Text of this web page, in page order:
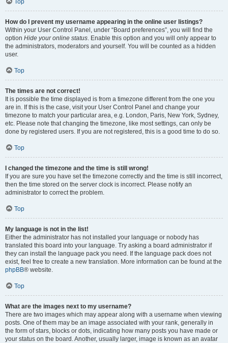
Top
How do I prevent my username appearing in the online user listings?
Within your User Control Panel, under “Board preferences”, you will find the
option Hide your online status. Enable this option and you will only appear to
the administrators, moderators and yourself. You will be counted as a hidden
user.
Top
The times are not correct!
It is possible the time displayed is from a timezone different from the one you
are in. If this is the case, visit your User Control Panel and change your
timezone to match your particular area, e.g. London, Paris, New York, Sydney,
etc. Please note that changing the timezone, like most settings, can only be
done by registered users. If you are not registered, this is a good time to do so.
Top
I changed the timezone and the time is still wrong!
If you are sure you have set the timezone correctly and the time is still incorrect,
then the time stored on the server clock is incorrect. Please notify an
administrator to correct the problem.
Top
My language is not in the list!
Either the administrator has not installed your language or nobody has
translated this board into your language. Try asking a board administrator if
they can install the language pack you need. If the language pack does not
exist, feel free to create a new translation. More information can be found at the
phpBB® website.
Top
What are the images next to my username?
There are two images which may appear along with a username when viewing
posts. One of them may be an image associated with your rank, generally in
the form of stars, blocks or dots, indicating how many posts you have made or
your status on the board. Another, usually larger, image is known as an avatar